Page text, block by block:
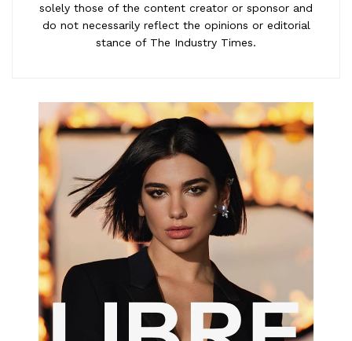
solely those of the content creator or sponsor and
do not necessarily reflect the opinions or editorial
stance of The Industry Times.